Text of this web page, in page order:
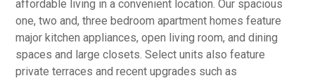
affordable living in a convenient location. Our spacious
one, two and, three bedroom apartment homes feature
major kitchen appliances, open living room, and dining
spaces and large closets. Select units also feature
private terraces and recent upgrades such as